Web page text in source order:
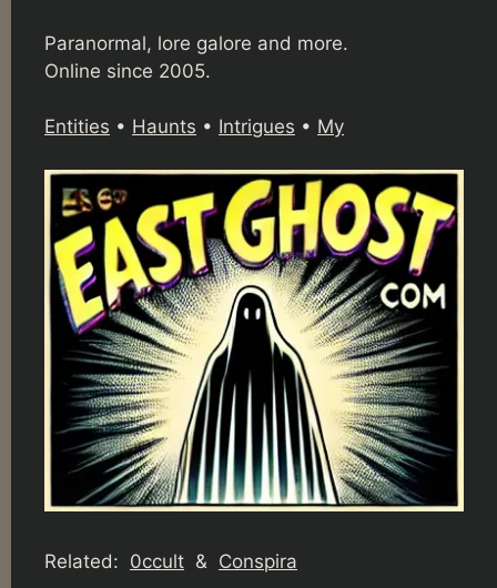
Paranormal, lore galore and more.
Online since 2005.
Entities • Haunts • Intrigues • My
Related: 0ccult & Conspira